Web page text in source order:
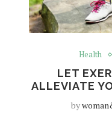
Health
LET
ALLEVIATE
by